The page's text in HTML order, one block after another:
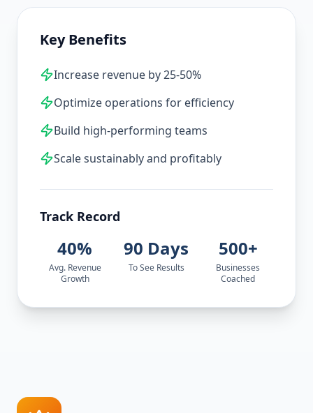
Key Benefits
Increase revenue by 25-50%
Optimize operations for efficiency
Build high-performing teams
Scale sustainably and profitably
Track Record
40%
Avg. Revenue
Growth
90 Days
To See Results
500+
Businesses
Coached